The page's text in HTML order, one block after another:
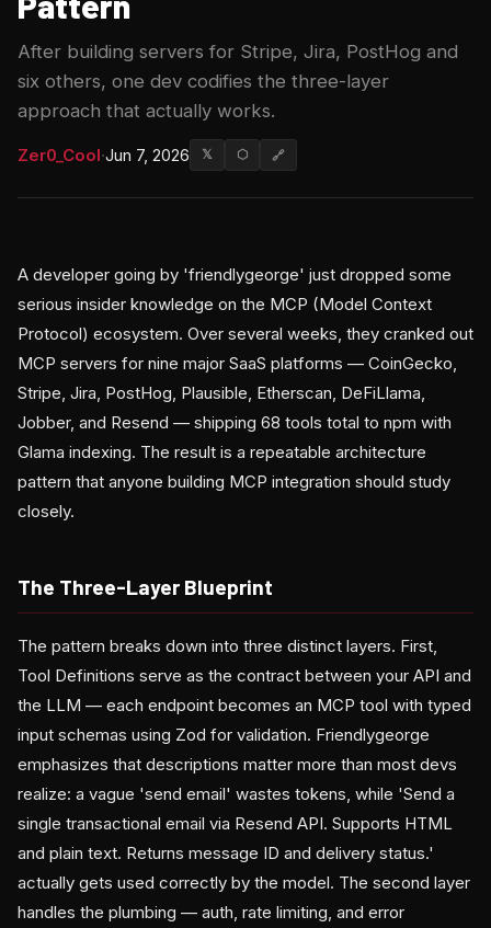
After building servers for Stripe, Jira, PostHog and
six others, one dev codifies the three-layer
approach that actually works.
Zer0_Cool·Jun 7, 2026 𝕏 ⬡ 🔗
A developer going by 'friendlygeorge' just dropped some
serious insider knowledge on the MCP (Model Context
Protocol) ecosystem. Over several weeks, they cranked out
MCP servers for nine major SaaS platforms — CoinGecko,
Stripe, Jira, PostHog, Plausible, Etherscan, DeFiLlama,
Jobber, and Resend — shipping 68 tools total to npm with
Glama indexing. The result is a repeatable architecture
pattern that anyone building MCP integration should study
closely.
The Three-Layer Blueprint
The pattern breaks down into three distinct layers. First,
Tool Definitions serve as the contract between your API and
the LLM — each endpoint becomes an MCP tool with typed
input schemas using Zod for validation. Friendlygeorge
emphasizes that descriptions matter more than most devs
realize: a vague 'send email' wastes tokens, while 'Send a
single transactional email via Resend API. Supports HTML
and plain text. Returns message ID and delivery status.'
actually gets used correctly by the model. The second layer
handles the plumbing — auth, rate limiting, and error